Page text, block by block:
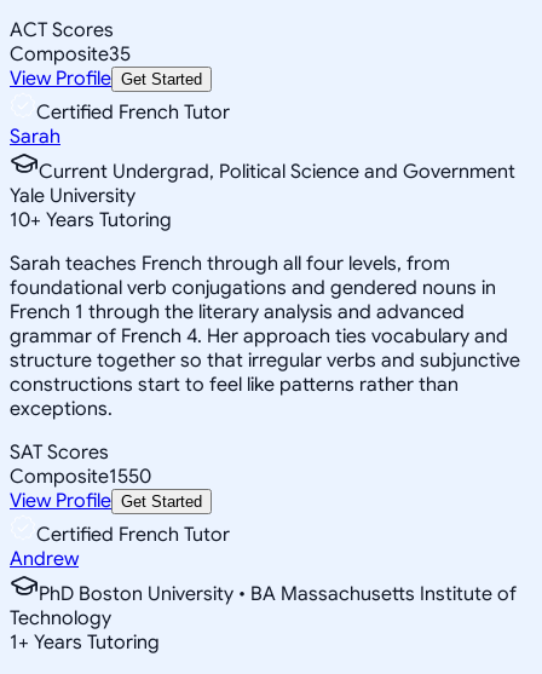
ACT Scores
Composite35
View Profile Get Started
Certified French Tutor
Sarah
Current Undergrad, Political Science and Government
Yale University
10+ Years Tutoring
Sarah teaches French through all four levels, from
foundational verb conjugations and gendered nouns in
French 1 through the literary analysis and advanced
grammar of French 4. Her approach ties vocabulary and
structure together so that irregular verbs and subjunctive
constructions start to feel like patterns rather than
exceptions.
SAT Scores
Composite1550
View Profile Get Started
Certified French Tutor
Andrew
PhD Boston University • BA Massachusetts Institute of
Technology
1+ Years Tutoring